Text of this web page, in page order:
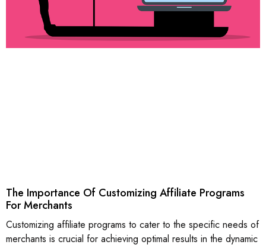
The Importance Of Customizing Affiliate Programs
For Merchants
Customizing affiliate programs to cater to the specific needs of
merchants is crucial for achieving optimal results in the dynamic